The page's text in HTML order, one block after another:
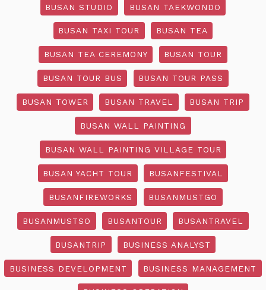
BUSAN STUDIO BUSAN TAEKWONDO
BUSAN TAXI TOUR BUSAN TEA
BUSAN TEA CEREMONY BUSAN TOUR
BUSAN TOUR BUS BUSAN TOUR PASS
BUSAN TOWER BUSAN TRAVEL BUSAN TRIP
BUSAN WALL PAINTING
BUSAN WALL PAINTING VILLAGE TOUR
BUSAN YACHT TOUR BUSANFESTIVAL
BUSANFIREWORKS BUSANMUSTGO
BUSANMUSTSO BUSANTOUR BUSANTRAVEL
BUSANTRIP BUSINESS ANALYST
BUSINESS DEVELOPMENT BUSINESS MANAGEMENT